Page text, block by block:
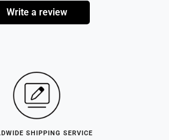
Write a review
SHIPPING SERVICE